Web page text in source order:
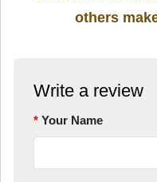
others
Write a review
Your Name